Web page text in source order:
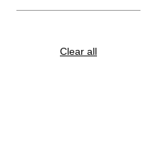
Clear all